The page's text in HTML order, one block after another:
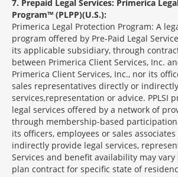
7 Prepaid Legal Services: Primerica
Program™ (PLPP)(U.S.):
Primerica Legal Protection Program: A
program offered by Pre-Paid Legal
its applicable subsidiary, through
between Primerica Client Services, Inc.
Primerica Client Services, Inc., nor its
sales representatives directly or
services,representation or advice. PPLSI
legal services offered by a network of
through membership-based
its officers, employees or sales
indirectly provide legal services,
Services and benefit availability may vary
plan contract for specific state of